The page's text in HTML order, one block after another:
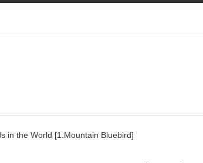
in the World [1.Mountain Bluebird]